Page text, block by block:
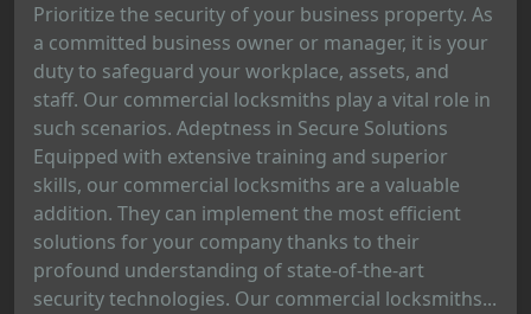
Prioritize the security of your business property. As
a committed business owner or manager, it is your
duty to safeguard your workplace, assets, and
staff. Our commercial locksmiths play a vital role in
such scenarios. Adeptness in Secure Solutions
Equipped with extensive training and superior
skills, our commercial locksmiths are a valuable
addition. They can implement the most efficient
solutions for your company thanks to their
profound understanding of state-of-the-art
security technologies. Our commercial locksmiths...